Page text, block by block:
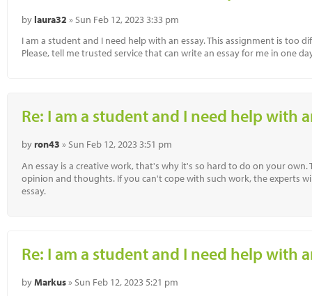
bylaura32 » Sun Feb 12, 2023 3:33 pm
I am a student and I need help with an essay. This assignment is too
Please, tell me trusted service that can write an essay for me in one
Re: I am a student and I need help with
byron43 » Sun Feb 12, 2023 3:51 pm
An essay is a creative work, that's why it's so hard to do on your
opinion and thoughts. If you can't cope with such work, the experts
essay.
Re: I am a student and I need help with
byMarkus» Sun Feb 12, 2023 5:21 pm